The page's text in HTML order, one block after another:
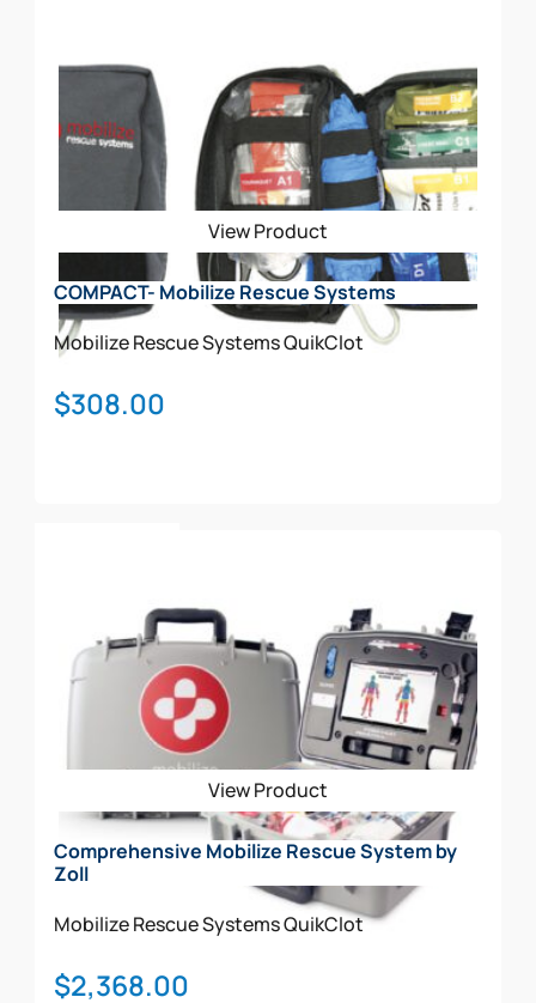
View Product
COMPACT- Mobilize Rescue Systems
Mobilize Rescue SystemsQuikClot
$308.00
View Product
Comprehensive Mobilize Rescue System by
Zoll
Mobilize Rescue SystemsQuikClot
$2,368.00